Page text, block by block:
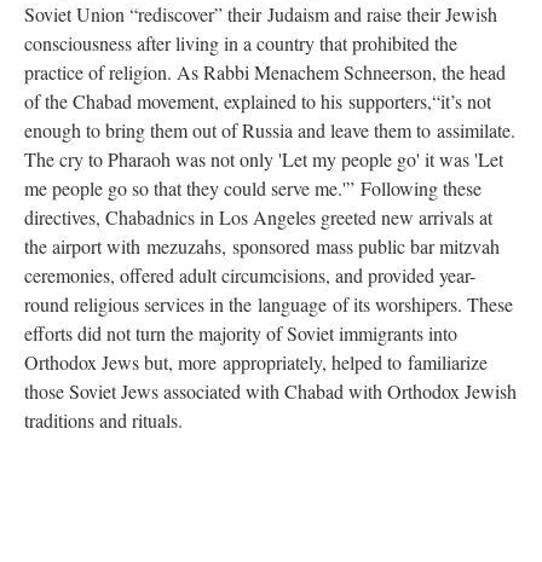
Soviet Union “rediscover” their Judaism and raise their Jewish
consciousness after living in a country that prohibited the
practice of religion. As Rabbi Menachem Schneerson, the head
of the Chabad movement, explained to his supporters,“it’s not
enough to bring them out of Russia and leave them to assimilate.
The cry to Pharaoh was not only 'Let my people go' it was 'Let
me people go so that they could serve me.'” Following these
directives, Chabadnics in Los Angeles greeted new arrivals at
the airport with mezuzahs, sponsored mass public bar mitzvah
ceremonies, offered adult circumcisions, and provided year-
round religious services in the language of its worshipers. These
efforts did not turn the majority of Soviet immigrants into
Orthodox Jews but, more appropriately, helped to familiarize
those Soviet Jews associated with Chabad with Orthodox Jewish
traditions and rituals.